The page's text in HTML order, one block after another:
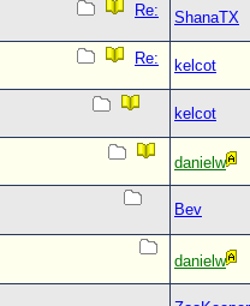
Re:
ShanaTX
Re:
kelcot
kelcot
danielw
Bev
danielw